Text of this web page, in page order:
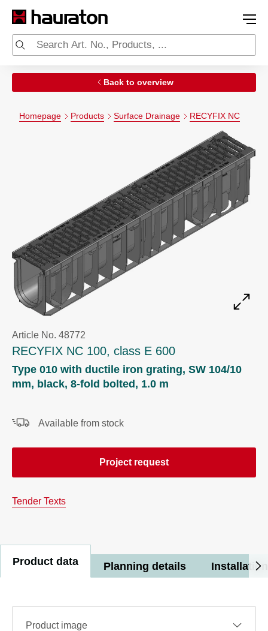
Back to overview
Homepage Products Surface Drainage RECYFIX NC
Article No. 48772
RECYFIX NC 100, class E 600
Type 010 with ductile iron grating, SW 104/10
mm, black, 8-fold bolted, 1.0 m
Available from stock
Project request
Tender Texts
Product data Planning details
Product image